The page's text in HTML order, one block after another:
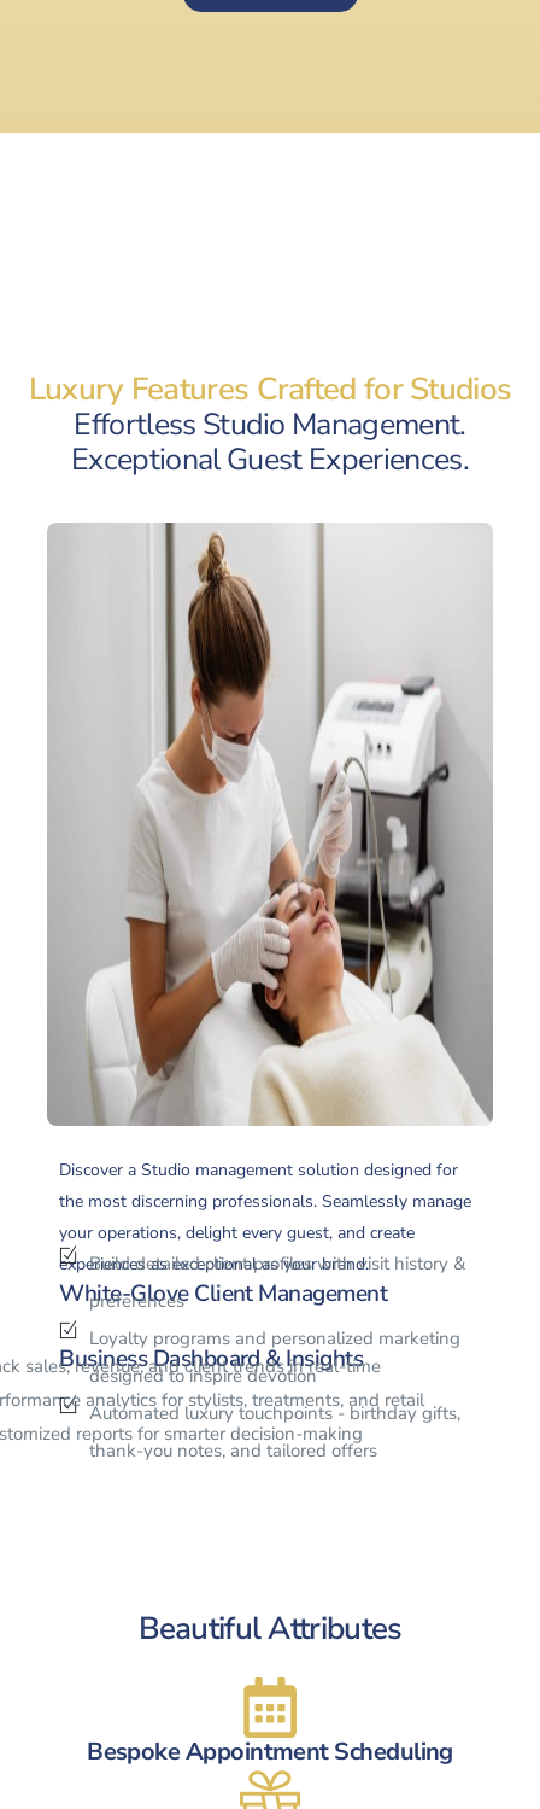
Luxury Features Crafted for Studios
Effortless Studio Management.
Exceptional Guest Experiences.
Discover a Studio management solution designed for
the most discerning professionals. Seamlessly manage
your operations, delight every guest, and create
experiences as exceptional as your brand.
White-Glove Client Management
Build detailed client profiles with visit history &
preferences
Loyalty programs and personalized marketing
designed to inspire devotion
Automated luxury touchpoints - birthday gifts,
thank-you notes, and tailored offers
Business Dashboard & Insights
sales, revenue, and client trends in real-time
analytics for stylists, treatments, and retail
reports for smarter decision-making
Beautiful Attributes
Bespoke Appointment Scheduling